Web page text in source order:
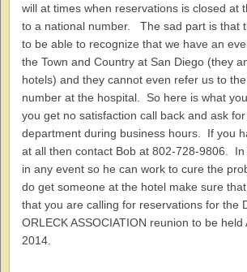
will at times when reservations is closed at
to a national number. The sad part is that
to be able to recognize that we have an
the Town and Country at San Diego (they
hotels) and they cannot even refer us to
number at the hospital. So here is what
you get no satisfaction call back and ask
department during business hours. If you
at all then contact Bob at 802-728-9806.
in any event so he can work to cure the
do get someone at the hotel make sure
that you are calling for reservations for the
ORLECK ASSOCIATION reunion to be held
2014.